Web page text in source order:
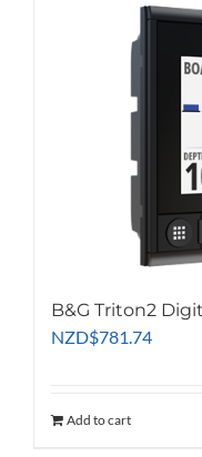
B&G Triton2
NZD$781.74
Add to cart